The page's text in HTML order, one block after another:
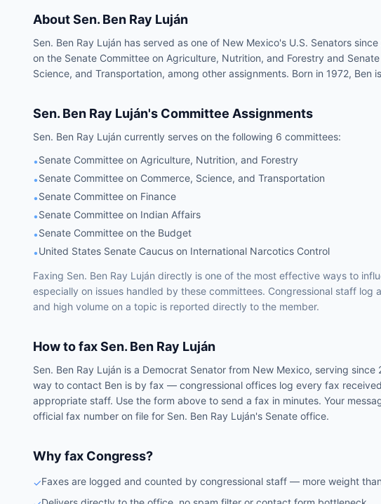
AboutSen. Ben Ray Luján
Sen. Ben Ray Luján has served as one of New Mexico's U.S. Senators
on the Senate Committee on Agriculture, Nutrition, and Forestry and
Science, and Transportation, among other assignments. Born in 1972, Ben
Sen. Ben Ray Luján's Committee Assignments
Sen. Ben Ray Luján currently serves on the following 6 committees:
•Senate Committee on Agriculture, Nutrition, and Forestry
•Senate Committee on Commerce, Science, and Transportation
•Senate Committee on Finance
•Senate Committee on Indian Affairs
•Senate Committee on the Budget
•United States Senate Caucus on International Narcotics Control
Faxing Sen. Ben Ray Luján directly is one of the most effective ways to
especially on issues handled by these committees. Congressional staff log
and high volume on a topic is reported directly to the member.
How to faxSen. Ben Ray Luján
Sen. Ben Ray Luján is a Democrat Senator from New Mexico, serving since
way to contact Ben is by fax — congressional offices log every fax
appropriate staff. Use the form above to send a fax in minutes. Your
official fax number on file for Sen. Ben Ray Luján's Senate office.
Why fax Congress?
✓Faxes are logged and counted by congressional staff — more weight